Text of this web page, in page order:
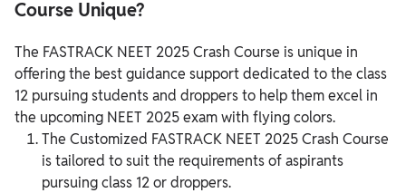
Course Unique?
The FASTRACK NEET 2025 Crash Course is unique in
offering the best guidance support dedicated to the class
12 pursuing students and droppers to help them excel in
the upcoming NEET 2025 exam with flying colors.
The Customized FASTRACK NEET 2025 Crash Course
is tailored to suit the requirements of aspirants
pursuing class 12 or droppers.